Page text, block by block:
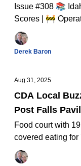
First
Issue #308 📚
Scores | 🚧
Projects in North
Derek Baron
Aug 31, 2025
CDA Local
Post Falls
Food court with
covered eating